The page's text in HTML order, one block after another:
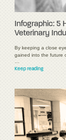
Infographic: 5
Veterinary
By keeping a close
gained into the future
Keep reading